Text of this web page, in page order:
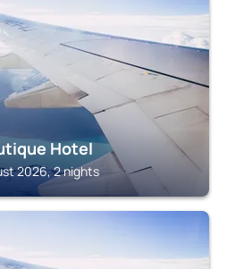
Hotel
2026, 2 nights